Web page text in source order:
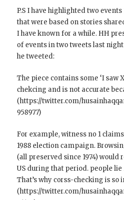
P.S I have highlighted two
that were based on stories
I have known for a while. HH
of events in two tweets last night
he tweeted:
The piece contains some ‘I saw
chekcing and is not accurate
(https://twitter.com/
958977)
For example, witness no 1
1988 election campaign.
(all preserved since 1974) would
US during that period. people
That’s why corss-checking is so
(https://twitter.com/